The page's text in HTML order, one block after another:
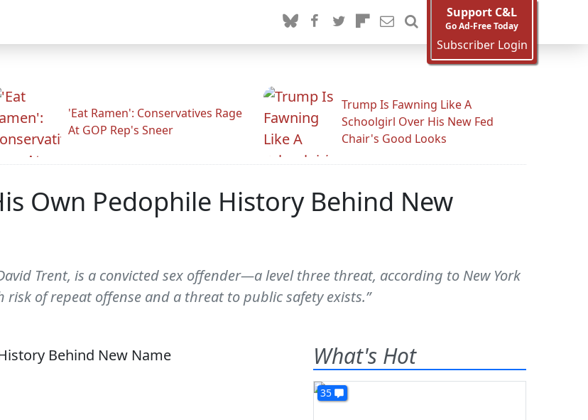
Support C&L
Go Ad-Free Today
Subscriber Login
'Eat Ramen': Conservatives Rage
At GOP Rep's Sneer
Trump Is Fawning Like A
Schoolgirl Over His New Fed
Chair's Good Looks
Own Pedophile History Behind New
Trent, is a convicted sex offender—a level three threat, according to New York
of repeat offense and a threat to public safety exists.”
What's Hot
35